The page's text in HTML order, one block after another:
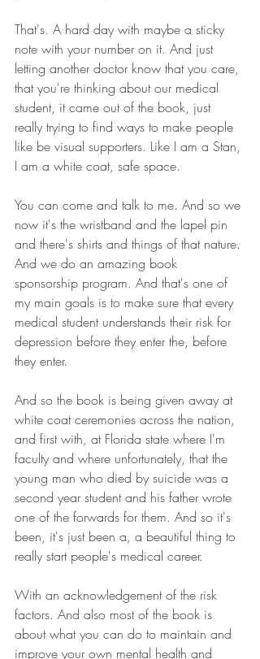
That's. A hard day with maybe a sticky
note with your number on it. And just
letting another doctor know that you care,
that you're thinking about our medical
student, it came out of the book, just
really trying to find ways to make people
like be visual supporters. Like I am a Stan,
I am a white coat, safe space.
You can come and talk to me. And so we
now it's the wristband and the lapel pin
and there's shirts and things of that nature.
And we do an amazing book
sponsorship program. And that's one of
my main goals is to make sure that every
medical student understands their risk for
depression before they enter the, before
they enter.
And so the book is being given away at
white coat ceremonies across the nation,
and first with, at Florida state where I'm
faculty and where unfortunately, that the
young man who died by suicide was a
second year student and his father wrote
one of the forwards for them. And so it's
been, it's just been a, a beautiful thing to
really start people's medical career.
With an acknowledgement of the risk
factors. And also most of the book is
about what you can do to maintain and
improve your own mental health and